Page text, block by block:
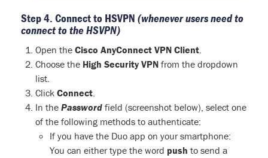
Step 4. Connect to HSVPN (whenever users need to
connect to the HSVPN)
Open the Cisco AnyConnect VPN Client.
Choose the High Security VPN from the dropdown
list.
Click Connect.
In the Password field (screenshot below), select one
of the following methods to authenticate:
If you have the Duo app on your smartphone:
You can either type the word push to send a